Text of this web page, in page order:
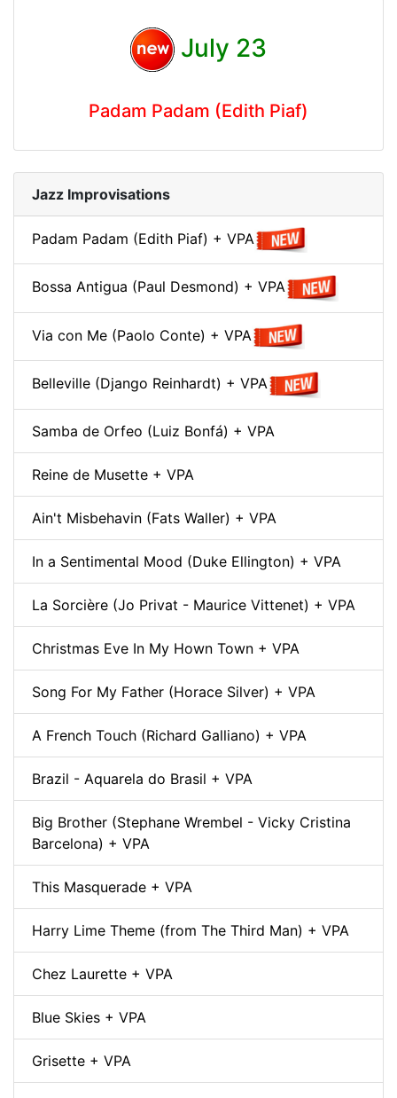
July 23
Padam Padam (Edith Piaf)
Jazz Improvisations
Padam Padam (Edith Piaf) + VPA
Bossa Antigua (Paul Desmond) + VPA
Via con Me (Paolo Conte) + VPA
Belleville (Django Reinhardt) + VPA
Samba de Orfeo (Luiz Bonfá) + VPA
Reine de Musette + VPA
Ain't Misbehavin (Fats Waller) + VPA
In a Sentimental Mood (Duke Ellington) + VPA
La Sorcière (Jo Privat - Maurice Vittenet) + VPA
Christmas Eve In My Hown Town + VPA
Song For My Father (Horace Silver) + VPA
A French Touch (Richard Galliano) + VPA
Brazil - Aquarela do Brasil + VPA
Big Brother (Stephane Wrembel - Vicky Cristina
Barcelona) + VPA
This Masquerade + VPA
Harry Lime Theme (from The Third Man) + VPA
Chez Laurette + VPA
Blue Skies + VPA
Grisette + VPA